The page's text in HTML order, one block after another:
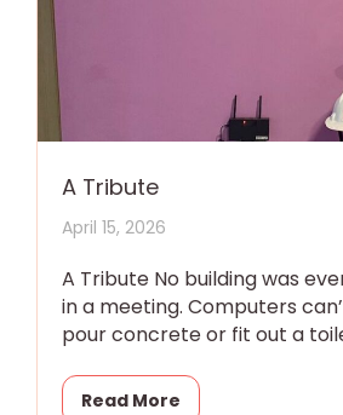
A Tribute
April 15, 2026
A Tribute No building was
in a meeting. Computers
pour concrete or fit out a
Read More